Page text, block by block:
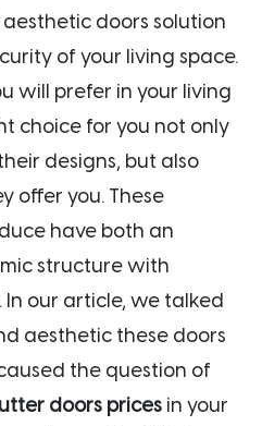
doors solution
of your living space.
will prefer in your living
choice for you not only
designs, but also
offer you. These
have both an
structure with
our article, we talked
aesthetic these doors
the question of
doors prices in your